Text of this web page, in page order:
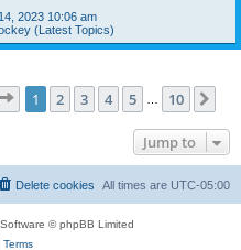
2023 10:06 am
(Latest Topics)
Page 1of 10
1 2 3 4 5 10
Jump to
All times are UTC-05:00
Delete cookies
© phpBB Limited
Terms